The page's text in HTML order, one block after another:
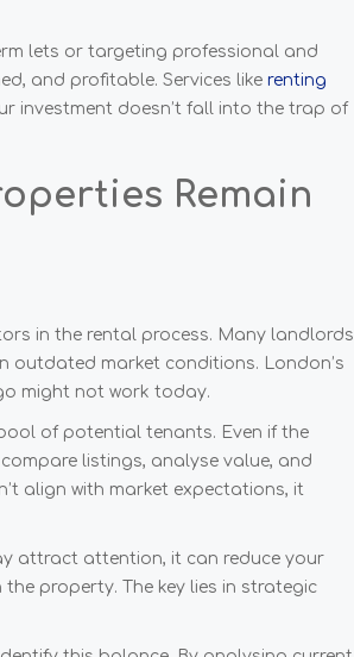
lets or targeting professional and
and profitable. Services like renting
investment doesn’t fall into the trap of
Remain
in the rental process. Many landlords
outdated market conditions. London’s
might not work today.
of potential tenants. Even if the
listings, analyse value, and
align with market expectations, it
attract attention, it can reduce your
property. The key lies in strategic